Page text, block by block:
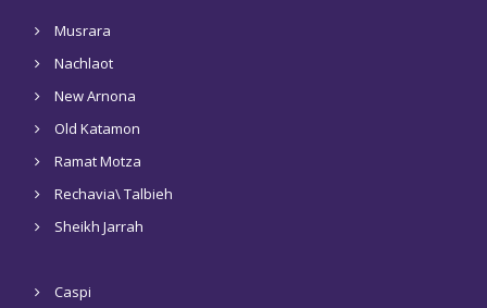
Musrara
Nachlaot
New Arnona
Old Katamon
Ramat Motza
Rechavia\ Talbieh
Sheikh Jarrah
Caspi